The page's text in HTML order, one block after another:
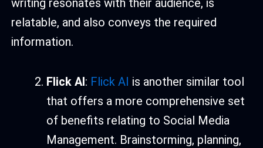
writing resonates with their audience, is
relatable, and also conveys the required
information.
Flick AI : Flick AI is another similar tool
that offers a more comprehensive set
of benefits relating to Social Media
Management. Brainstorming, planning,